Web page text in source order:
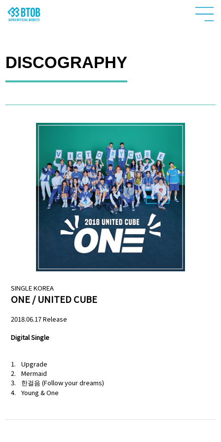
DISCOGRAPHY
SINGLEKOREA
ONE / UNITED CUBE
2018.06.17 Release
Digital Single
Upgrade
Mermaid
한걸음 (Follow your dreams)
Young & One
HOME
NEWS
PROFILE
DISCOGRAPHY